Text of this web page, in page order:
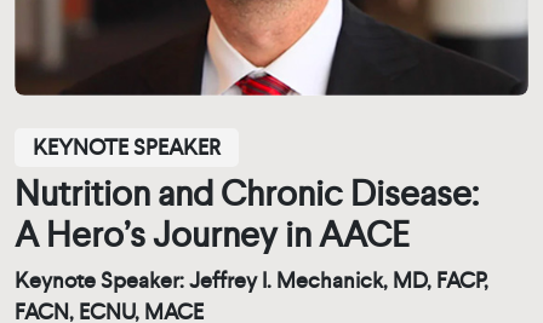
KEYNOTE SPEAKER
Nutrition and Chronic Disease:
A Hero’s Journey in AACE
Keynote Speaker: Jeffrey I. Mechanick, MD, FACP,
FACN, ECNU, MACE